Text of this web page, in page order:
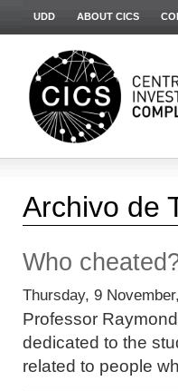
UDD ABOUT CICS
Archivo de
Who
Thursday, 9
Professor
dedicated to the
related to people